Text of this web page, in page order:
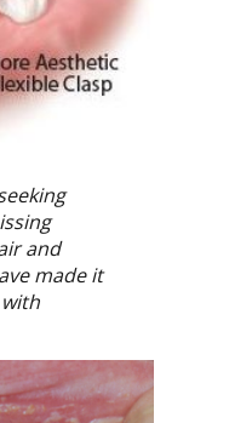
and
made it